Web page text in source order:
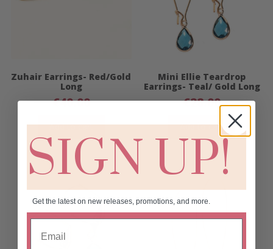
Zuhair Earrings- Red/Gold
Long
€40.00
Add to cart
Mini Ellie Teardrop
Earrings- Teal/ Gold Long
€28.00
Add to cart
SIGN UP!
Get the latest on new releases, promotions, and more.